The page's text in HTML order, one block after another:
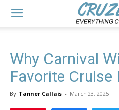
Why Carnival
Favorite Cruise
By Tanner Callais - March 23, 2025